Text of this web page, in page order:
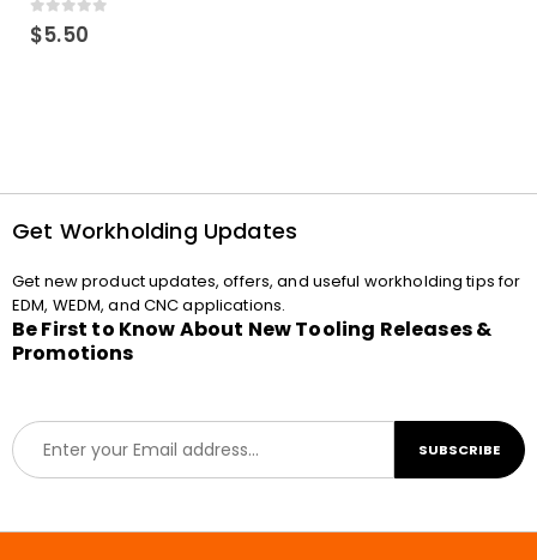
0out of 5
$5.50
Get Workholding Updates
Get new product updates, offers, and useful workholding tips for
EDM, WEDM, and CNC applications.
Be First to Know About New Tooling Releases &
Promotions
E
m
a
l
SUBSCRIBE